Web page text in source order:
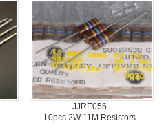
JJRE056
10pcs2W 11M Resistors